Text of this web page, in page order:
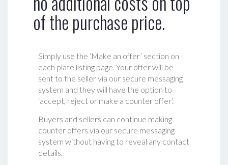
of the purchase price.
Simply use the ‘Make an offer’ section on
each plate listing page. Your offer will be
sent to the seller via our secure messaging
system and they will have the option to
‘accept, reject or make a counter offer‘.
Buyers and sellers can continue making
counter offers via our secure messaging
system without having to reveal any contact
details.